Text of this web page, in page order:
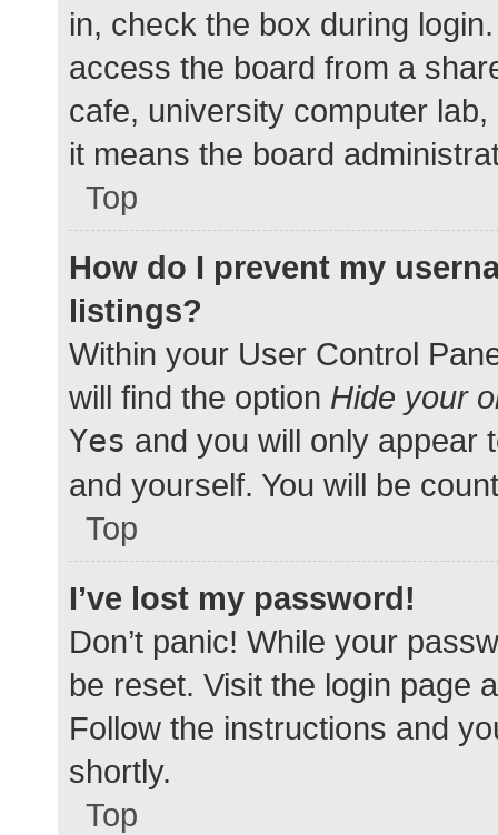
in, check the box during
access the board from a
cafe, university computer
it means the board
Top
How do I prevent my
listings?
Within your User Control
will find the option Hide your
Yes and you will only appear
and yourself. You will be
Top
I’ve lost my password!
Don’t panic! While your
be reset. Visit the login page
Follow the instructions and
shortly.
Top